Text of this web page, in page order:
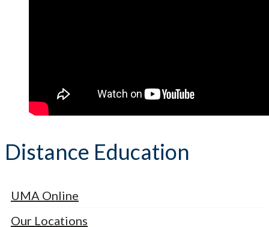
Distance Education
UMA Online
Our Locations